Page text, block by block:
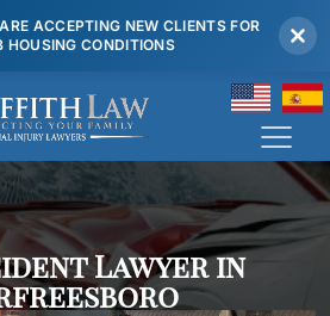
ACCEPTING NEW CLIENTS FOR
HOUSING CONDITIONS
807 7900
Lawyer in